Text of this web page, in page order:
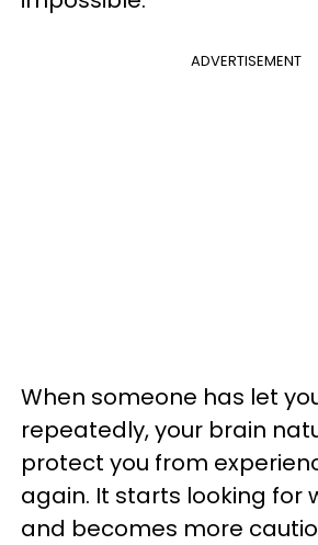
ADVERTISEMENT
When someone has let
repeatedly, your brain
protect you from
again. It starts looking for
and becomes more